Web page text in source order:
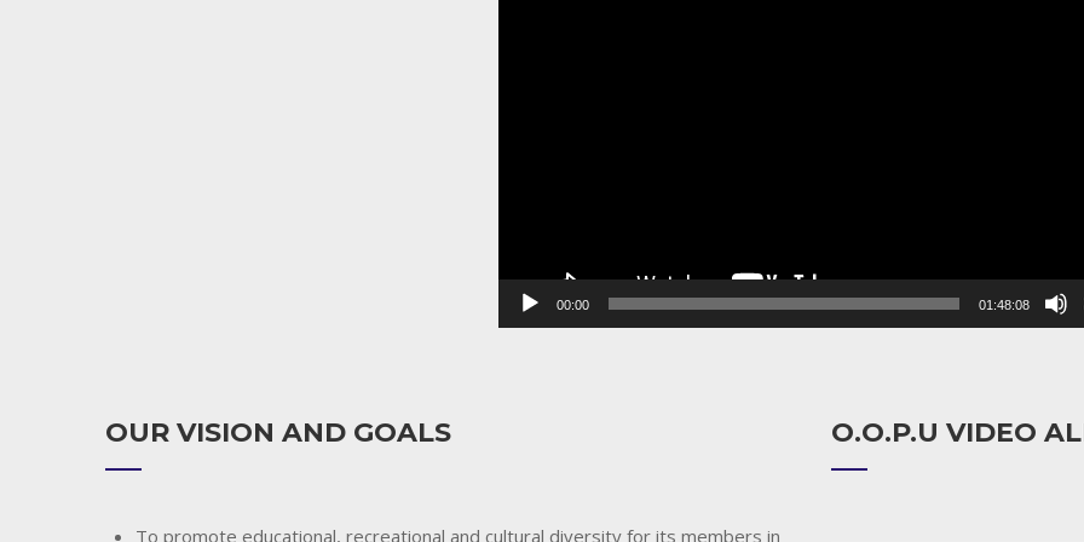
00:00 01:48:08
OUR VISION AND GOALS
To promote educational, recreational and cultural diversity for its members in
O.O.P.U VIDEO